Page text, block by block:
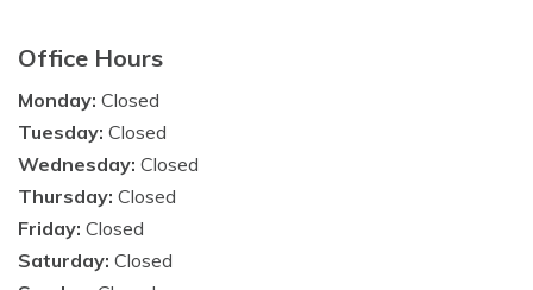
Office Hours
Monday: Closed
Tuesday: Closed
Wednesday: Closed
Thursday: Closed
Friday: Closed
Saturday: Closed